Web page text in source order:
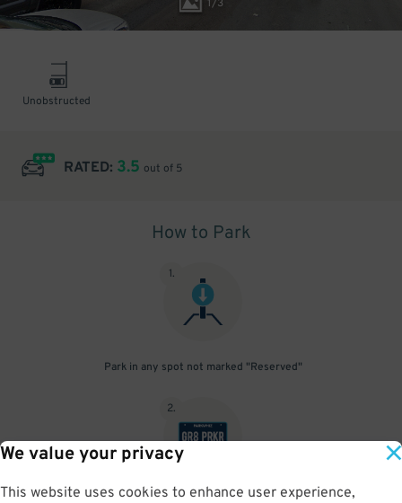
We value your privacy
This website uses cookies to enhance user experience,
1/3
Unobstructed
RATED: 3.5 out of 5
How to Park
1.
Park in any spot not marked "Reserved"
2.